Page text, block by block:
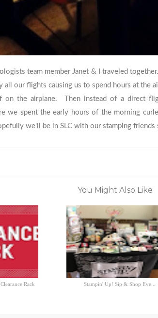
team member Janet & I traveled
all our flights causing us to spend hours at the
on the airplane. Then instead of a direct
we spent the early hours of the morning
we'll be in SLC with our stamping friends
You Might Also Like
Rack
Stampin' Up! Sip & Shop Eve...